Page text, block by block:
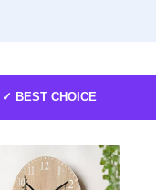
✓ BEST CHOICE